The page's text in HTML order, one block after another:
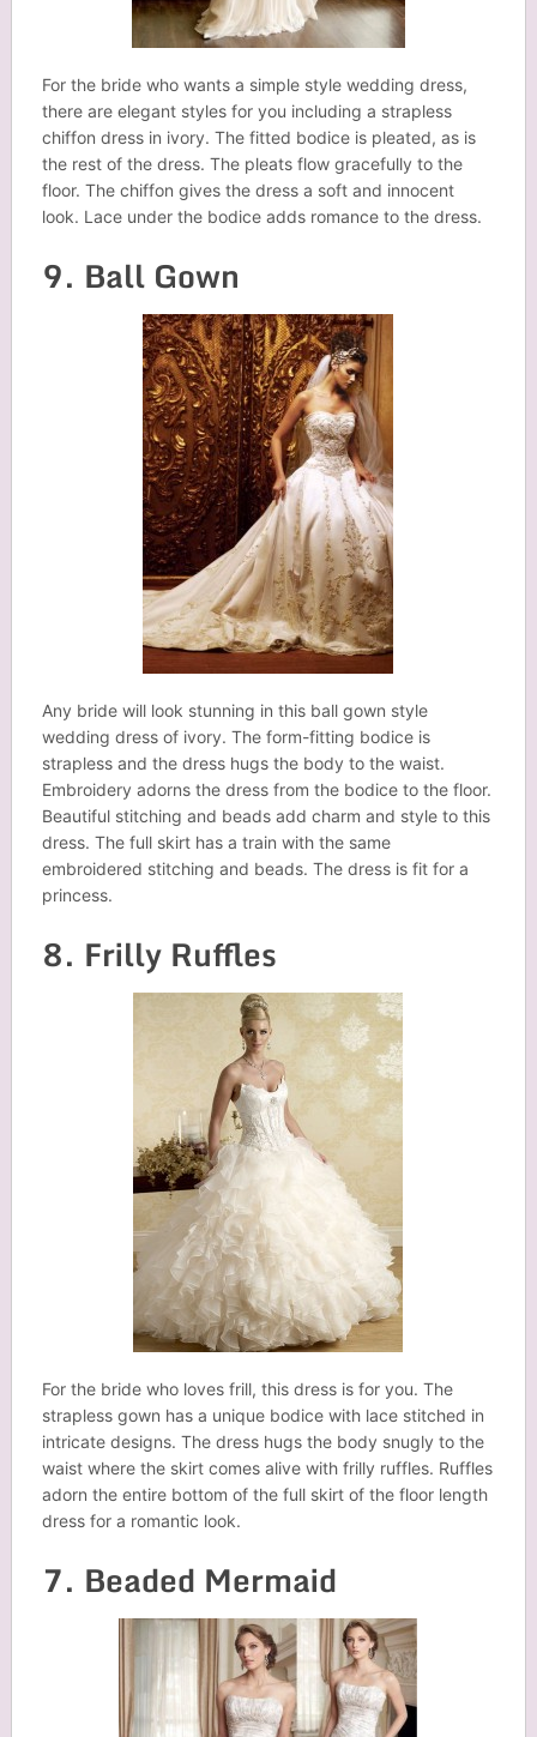
For the bride who wants a simple style wedding dress,
there are elegant styles for you including a strapless
chiffon dress in ivory. The fitted bodice is pleated, as is
the rest of the dress. The pleats flow gracefully to the
floor. The chiffon gives the dress a soft and innocent
look. Lace under the bodice adds romance to the dress.
9. Ball Gown
Any bride will look stunning in this ball gown style
wedding dress of ivory. The form-fitting bodice is
strapless and the dress hugs the body to the waist.
Embroidery adorns the dress from the bodice to the floor.
Beautiful stitching and beads add charm and style to this
dress. The full skirt has a train with the same
embroidered stitching and beads. The dress is fit for a
princess.
8. Frilly Ruffles
For the bride who loves frill, this dress is for you. The
strapless gown has a unique bodice with lace stitched in
intricate designs. The dress hugs the body snugly to the
waist where the skirt comes alive with frilly ruffles. Ruffles
adorn the entire bottom of the full skirt of the floor length
dress for a romantic look.
7. Beaded Mermaid